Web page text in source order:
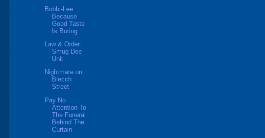
Bobbi-Lee:
Because
Good Taste
Is Boring
Law & Order:
Smug Dee
Unit
Nightmare on
Blecch
Street
Pay No
Attention To
The Funeral
Behind The
Curtain